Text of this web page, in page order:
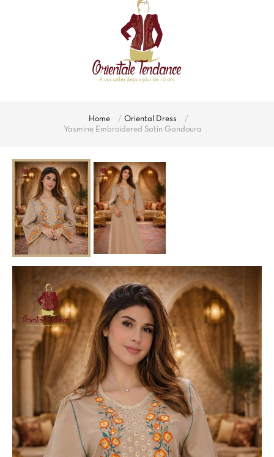
Home
Oriental Dress
Yasmine Embroidered Satin Gandoura